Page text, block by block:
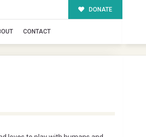
DONATE
CONTACT